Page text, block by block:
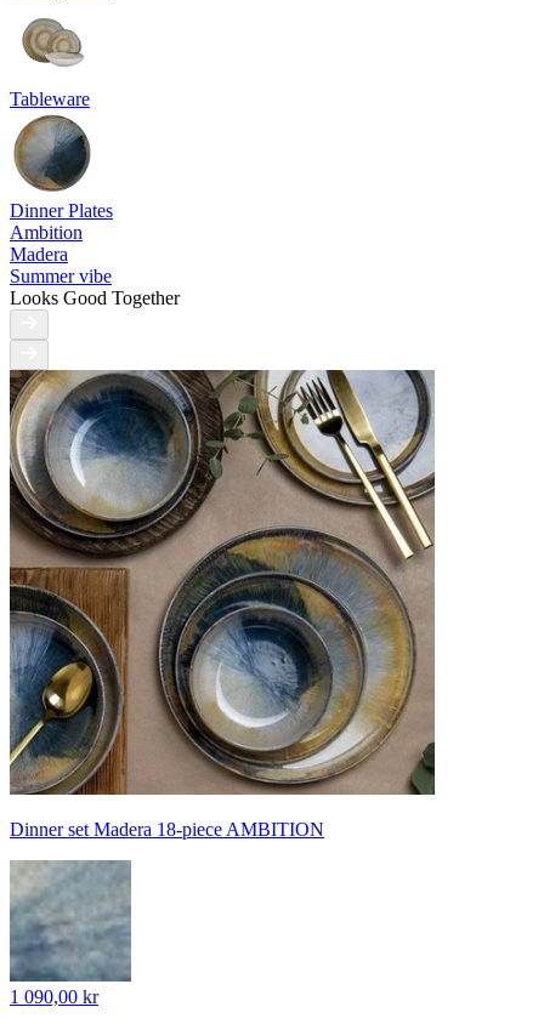
Tableware
Dinner Plates
Ambition
Madera
Summer vibe
Looks Good Together
Dinner set Madera 18-piece AMBITION
1 090,00 kr